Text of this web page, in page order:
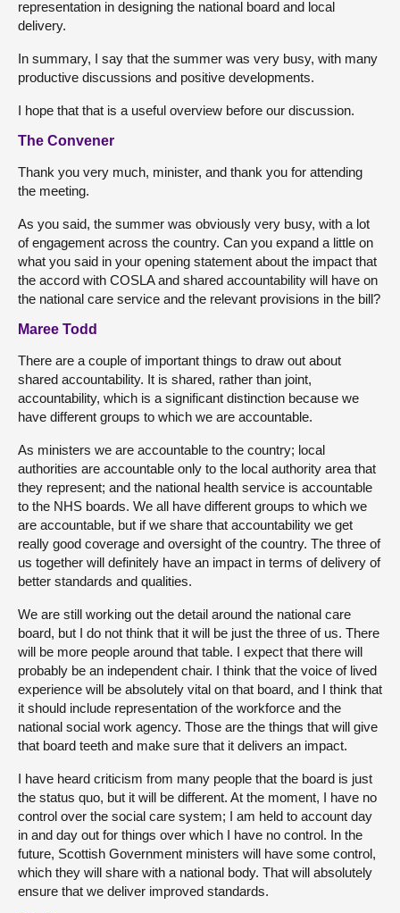
representation in designing the national board and local
delivery.
In summary, I say that the summer was very busy, with many
productive discussions and positive developments.
I hope that that is a useful overview before our discussion.
The Convener
Thank you very much, minister, and thank you for attending
the meeting.
As you said, the summer was obviously very busy, with a lot
of engagement across the country. Can you expand a little on
what you said in your opening statement about the impact that
the accord with COSLA and shared accountability will have on
the national care service and the relevant provisions in the bill?
Maree Todd
There are a couple of important things to draw out about
shared accountability. It is shared, rather than joint,
accountability, which is a significant distinction because we
have different groups to which we are accountable.
As ministers we are accountable to the country; local
authorities are accountable only to the local authority area that
they represent; and the national health service is accountable
to the NHS boards. We all have different groups to which we
are accountable, but if we share that accountability we get
really good coverage and oversight of the country. The three of
us together will definitely have an impact in terms of delivery of
better standards and qualities.
We are still working out the detail around the national care
board, but I do not think that it will be just the three of us. There
will be more people around that table. I expect that there will
probably be an independent chair. I think that the voice of lived
experience will be absolutely vital on that board, and I think that
it should include representation of the workforce and the
national social work agency. Those are the things that will give
that board teeth and make sure that it delivers an impact.
I have heard criticism from many people that the board is just
the status quo, but it will be different. At the moment, I have no
control over the social care system; I am held to account day
in and day out for things over which I have no control. In the
future, Scottish Government ministers will have some control,
which they will share with a national body. That will absolutely
ensure that we deliver improved standards.